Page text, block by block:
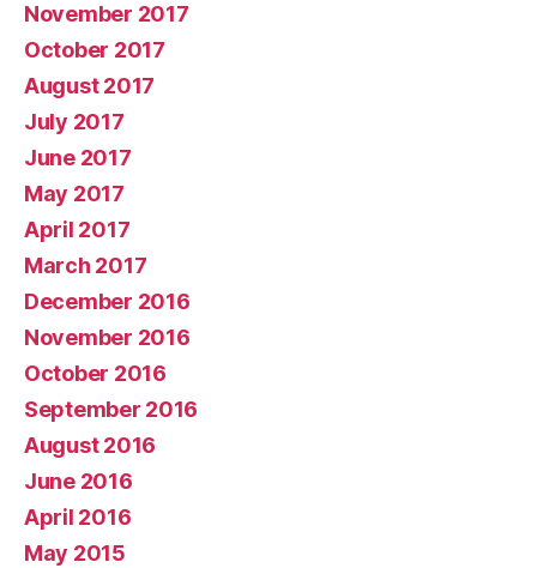
November 2017
October 2017
August 2017
July 2017
June 2017
May 2017
April 2017
March 2017
December 2016
November 2016
October 2016
September 2016
August 2016
June 2016
April 2016
May 2015